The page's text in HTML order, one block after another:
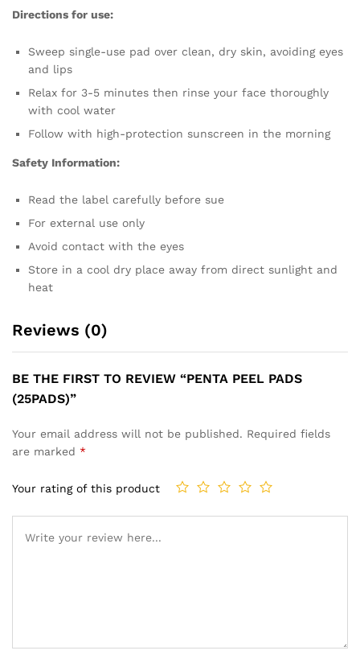
Directions for use:
Sweep single-use pad over clean, dry skin, avoiding eyes
and lips
Relax for 3-5 minutes then rinse your face thoroughly
with cool water
Follow with high-protection sunscreen in the morning
Safety Information:
Read the label carefully before sue
For external use only
Avoid contact with the eyes
Store in a cool dry place away from direct sunlight and
heat
Reviews (0)
BE THE FIRST TO REVIEW “PENTA PEEL PADS
(25PADS)”
Your email address will not be published. Required fields
are marked *
Your rating of this product